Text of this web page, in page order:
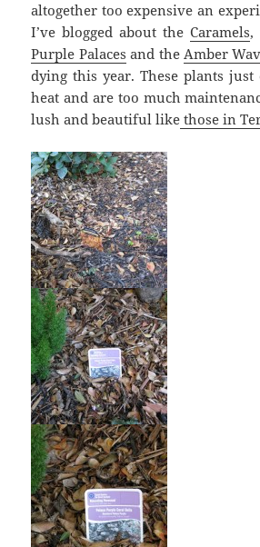
altogether too expensive an
I’ve blogged about the Caramels,
Purple Palaces and theAmber
dying this year. These plants
heat and are too much
lush and beautiful like those in